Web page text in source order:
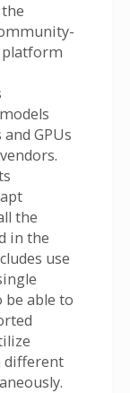
GPUs
the
in the
use
be able to
different